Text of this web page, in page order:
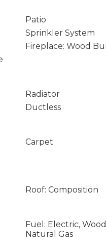
Patio
Sprinkler System
Fireplace: Wood
Radiator
Ductless
Carpet
Roof: Composition
Fuel: Electric,
Natural Gas